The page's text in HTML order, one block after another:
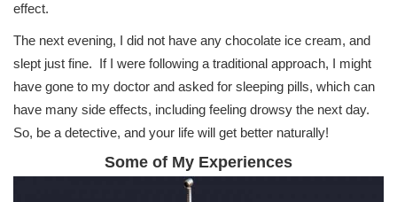
effect.
The next evening, I did not have any chocolate ice cream, and
slept just fine. If I were following a traditional approach, I might
have gone to my doctor and asked for sleeping pills, which can
have many side effects, including feeling drowsy the next day.
So, be a detective, and your life will get better naturally!
Some of My Experiences